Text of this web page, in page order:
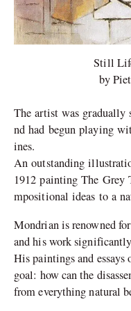
Still
by
The artist was gradually
nd had begun playing
ines.
An outstanding
1912 painting The Grey
mpositional ideas to a
Mondrian is renowned
and his work
His paintings and
goal: how can the
from everything natural